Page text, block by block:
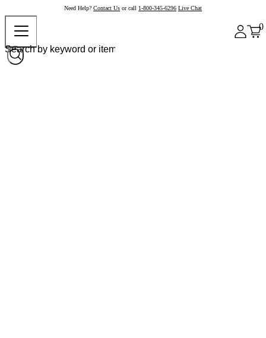
Need Help? Contact Us or call 1-800-345-6296 Live Chat
0